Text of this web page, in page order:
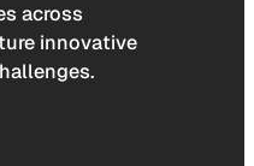
across
innovative